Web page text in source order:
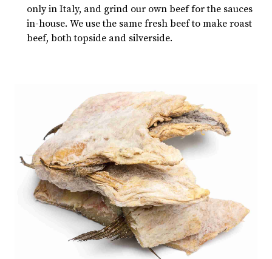
only in Italy, and grind our own beef for the sauces
in-house. We use the same fresh beef to make roast
beef, both topside and silverside.